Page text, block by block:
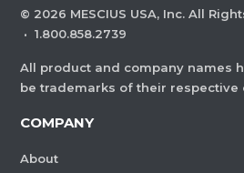
© 2026 MESCIUS USA, Inc. All
· 1.800.858.2739
All product and company names
be trademarks of their respective
COMPANY
About